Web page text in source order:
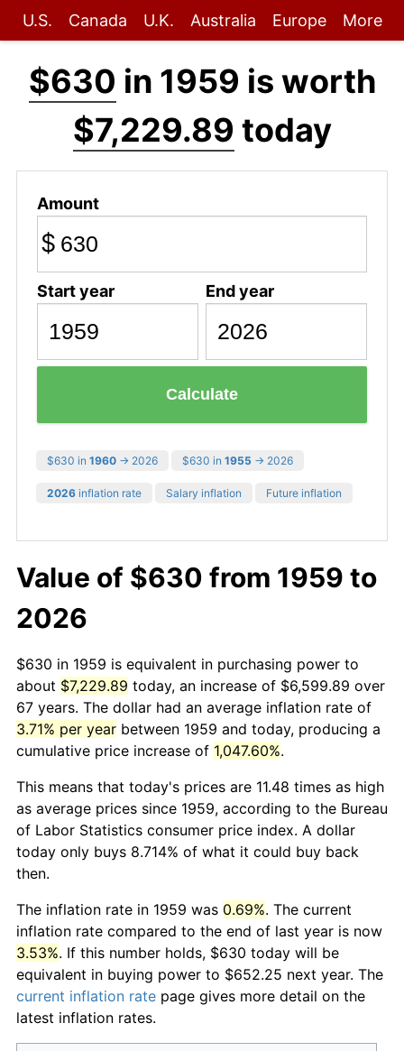
U.S. Canada U.K. Australia Europe More
$630 in 1959 is worth
$7,229.89 today
Amount
$
Start year End year
Calculate
$630 in 1960 → 2026 $630 in 1955 → 2026
2026 inflation rate Salary inflation Future inflation
Value of $630 from 1959 to
2026
$630 in 1959 is equivalent in purchasing power to
about $7,229.89 today, an increase of $6,599.89 over
67 years. The dollar had an average inflation rate of
3.71% per year between 1959 and today, producing a
cumulative price increase of 1,047.60%.
This means that today's prices are 11.48 times as high
as average prices since 1959, according to the Bureau
of Labor Statistics consumer price index. A dollar
today only buys 8.714% of what it could buy back
then.
The inflation rate in 1959 was 0.69%. The current
inflation rate compared to the end of last year is now
3.53%. If this number holds, $630 today will be
equivalent in buying power to $652.25 next year. The
current inflation rate page gives more detail on the
latest inflation rates.